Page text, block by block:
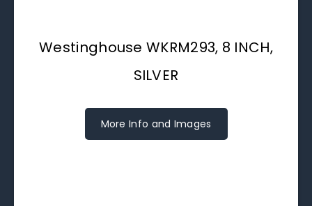
Westinghouse WKRM293, 8 INCH,
SILVER
More Info and Images